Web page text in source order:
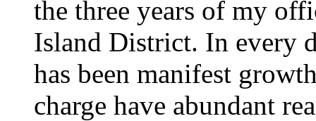
the three years of my
Island District. In every
has been manifest
charge have abundant